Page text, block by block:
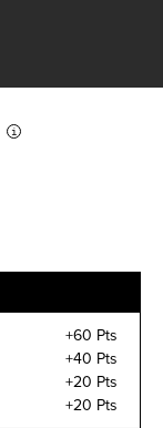
i
+60 Pts
+40 Pts
+20 Pts
+20 Pts